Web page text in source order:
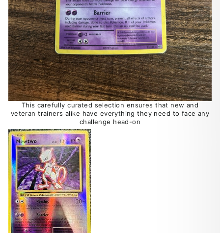
This carefully curated selection ensures that new and
veteran trainers alike have everything they need to face any
challenge head-on